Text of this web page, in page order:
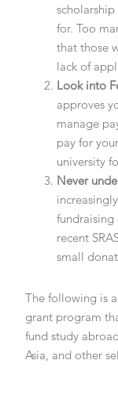
for. Too
that those
lack of
Look into
approves
manage
pay for
university
Never
recent
small
The following is
grant program
fund study
Asia, and other